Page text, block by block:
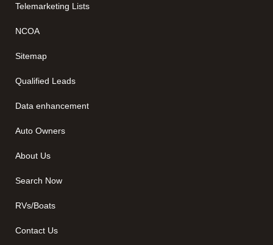
Telemarketing Lists
NCOA
Sitemap
Qualified Leads
Data enhancement
Auto Owners
About Us
Search Now
RVs/Boats
Contact Us